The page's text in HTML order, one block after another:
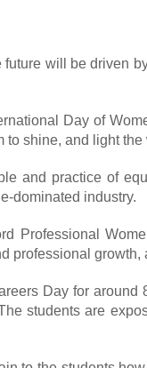
will be driven
Day of
shine, and light
and practice of
dominated industry.
Professional
professional
Day for
students are